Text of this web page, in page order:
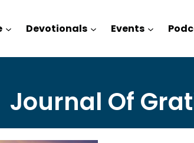
Devotionals Events
Journal Of